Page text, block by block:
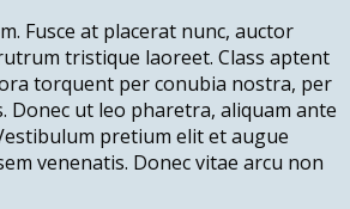
Fusce at placerat nunc, auctor
tristique laoreet. Class aptent
torquent per conubia nostra, per
Donec ut leo pharetra, aliquam ante
pretium elit et augue
venenatis. Donec vitae arcu non